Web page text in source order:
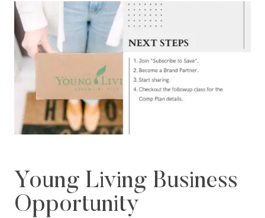
Young Living Business
Opportunity